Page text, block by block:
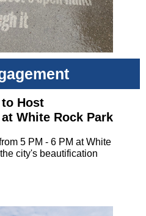
Host
White Rock Park
5 PM - 6 PM at White
city's beautification